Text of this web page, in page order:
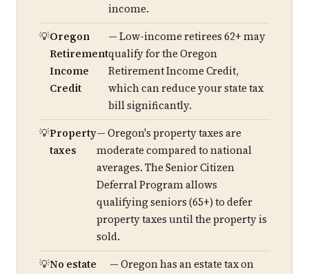
income.
Oregon
Retirement
Income
Credit
— Low-income retirees 62+ may
qualify for the Oregon
Retirement Income Credit,
which can reduce your state tax
bill significantly.
Property
taxes
— Oregon's property taxes are
moderate compared to national
averages. The Senior Citizen
Deferral Program allows
qualifying seniors (65+) to defer
property taxes until the property is
sold.
No estate
— Oregon has an estate tax on